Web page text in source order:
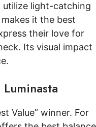
utilize light-catching
it the best
their love for
Its visual impact
Value” winner. For